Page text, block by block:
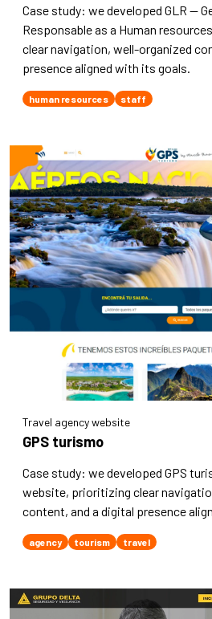
Case study: we developed GLR —
Responsable as a Human
clear navigation, well-organized
presence aligned with its goals.
human resources staff
Travel agency website
GPS turismo
Case study: we developed GPS
website, prioritizing clear
content, and a digital presence
agency tourism travel